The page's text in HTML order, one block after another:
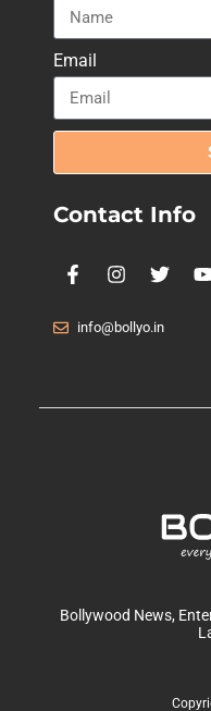
Email
Contact Info
info@bollyo.in
Bollywood News,